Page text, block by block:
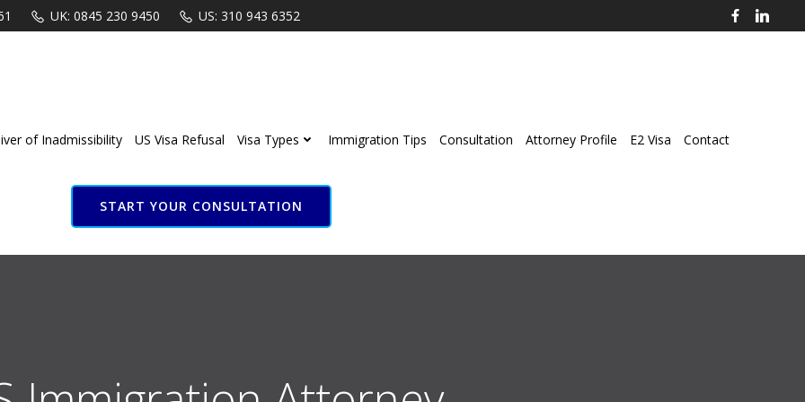
UK: 0845 230 9450 US: 310 943 6352
of Inadmissibility US Visa Refusal Visa Types Immigration Tips Consultation Attorney Profile E2 Visa Contact
START YOUR CONSULTATION